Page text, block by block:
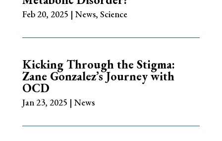
Feb 20, 2025 | News, Science
Kicking Through the Stigma:
Zane Gonzalez’s Journey with
OCD
Jan 23, 2025 | News